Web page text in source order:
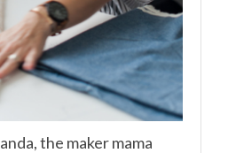
the maker mama